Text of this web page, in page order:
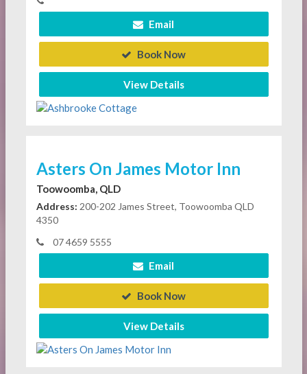
Email
Book Now
View Details
Asters On James Motor Inn
Toowoomba, QLD
Address: 200-202 James Street, Toowoomba QLD
4350
07 4659 5555
Email
Book Now
View Details